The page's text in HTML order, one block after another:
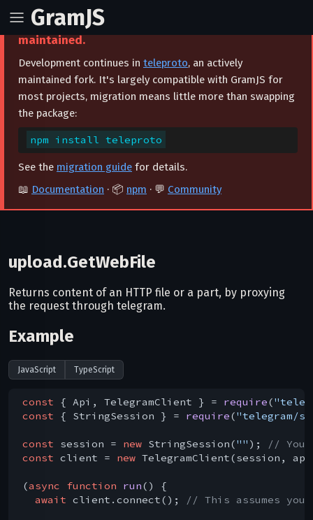
GramJS
⚠️ This project is archived and no longer
maintained.
Development continues in teleproto, an actively
maintained fork. It's largely compatible with GramJS for
most projects, migration means little more than swapping
the package:
npm install teleproto
See the migration guide for details.
📖 Documentation · 📦 npm · 💬 Community
upload.GetWebFile
Returns content of an HTTP file or a part, by proxying
the request through telegram.
Example
JavaScript TypeScript
const { Api, TelegramClient } = require(
const { StringSession } = require("telegram/
const session = new StringSession("" );
// You
const client = new TelegramClient(session,
(async function run( ) {
await client.connect(); // This assumes